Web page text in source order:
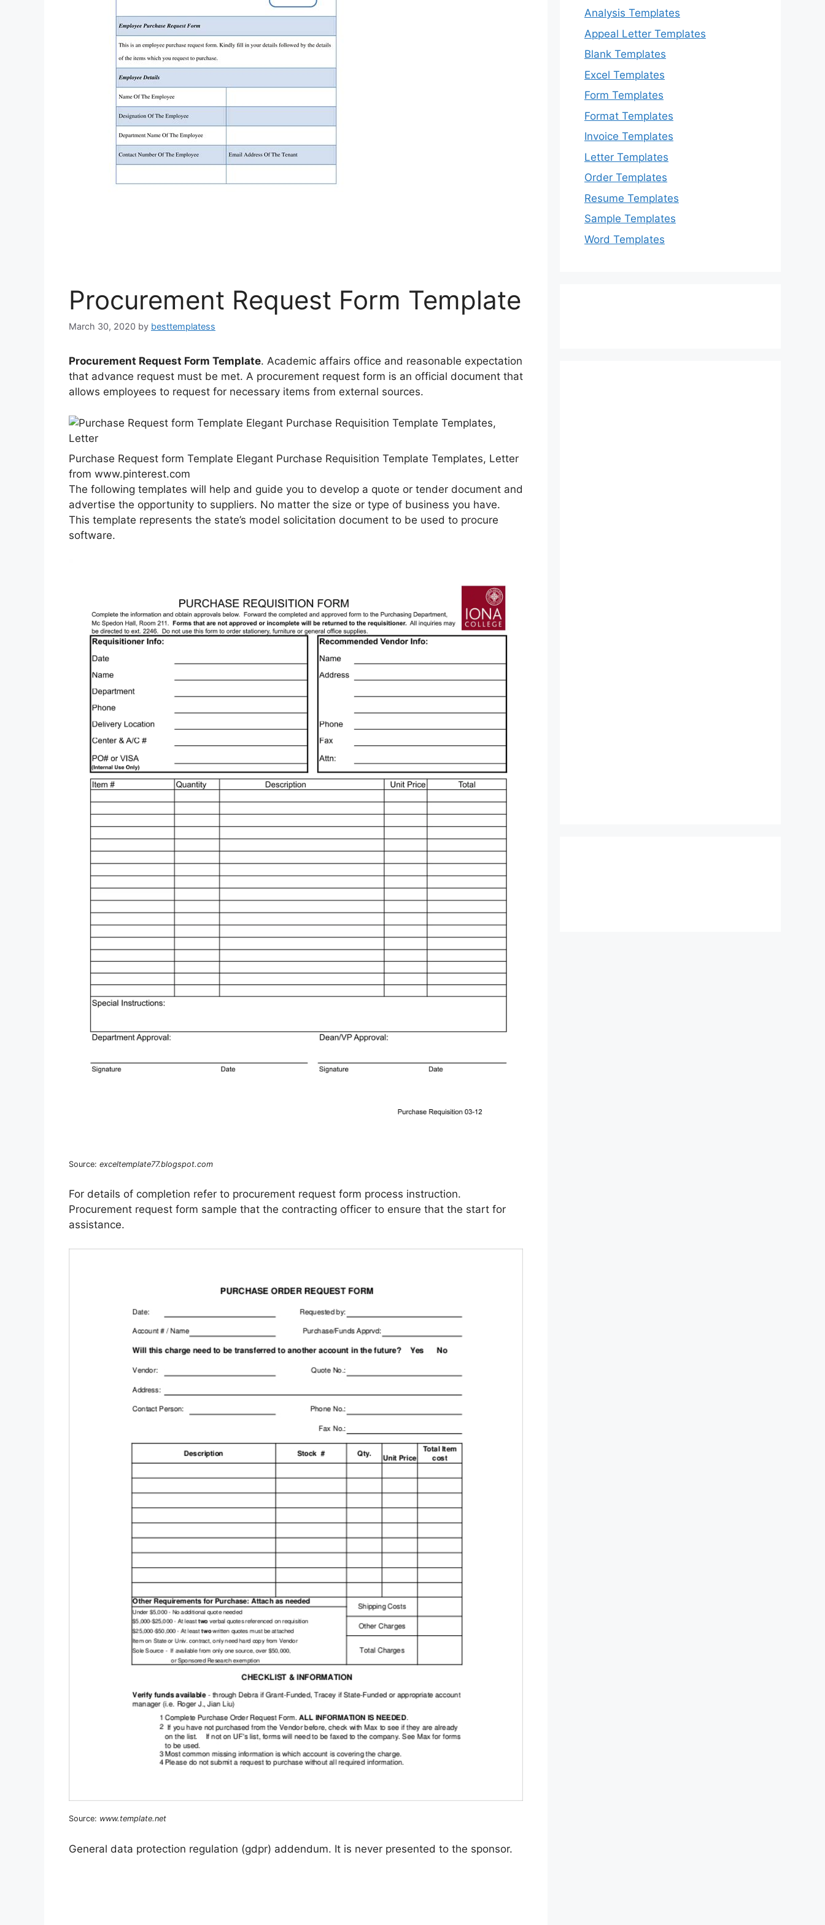
Procurement Request Form Template
March 30, 2020 by besttemplatess
Procurement Request Form Template. Academic affairs office and reasonable expectation
that advance request must be met. A procurement request form is an official document that
allows employees to request for necessary items from external sources.
Purchase Request form Template Elegant Purchase Requisition Template Templates, Letter
from www.pinterest.com
The following templates will help and guide you to develop a quote or tender document and
advertise the opportunity to suppliers. No matter the size or type of business you have.
This template represents the state’s model solicitation document to be used to procure
software.
Source: exceltemplate77.blogspot.com
For details of completion refer to procurement request form process instruction.
Procurement request form sample that the contracting officer to ensure that the start for
assistance.
Source: www.template.net
General data protection regulation (gdpr) addendum. It is never presented to the sponsor.
Analysis Templates
Appeal Letter Templates
Blank Templates
Excel Templates
Form Templates
Format Templates
Invoice Templates
Letter Templates
Order Templates
Resume Templates
Sample Templates
Word Templates